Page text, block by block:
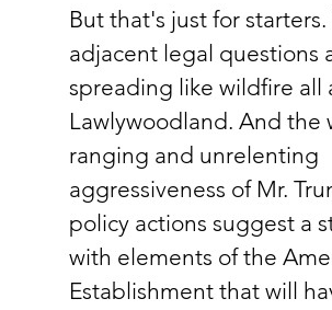
But that's just for
adjacent legal questions
spreading like wildfire all
Lawlywoodland. And the
ranging and unrelenting
aggressiveness of Mr.
policy actions suggest a
with elements of the
Establishment that will